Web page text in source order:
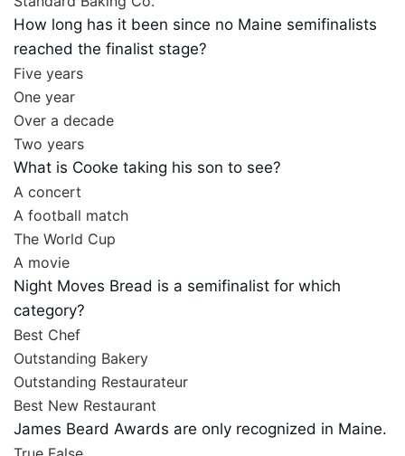
How long has it been since no Maine semifinalists
reached the finalist stage?
Five years
One year
Over a decade
Two years
What is Cooke taking his son to see?
A concert
A football match
The World Cup
A movie
Night Moves Bread is a semifinalist for which
category?
Best Chef
Outstanding Bakery
Outstanding Restaurateur
Best New Restaurant
James Beard Awards are only recognized in Maine.